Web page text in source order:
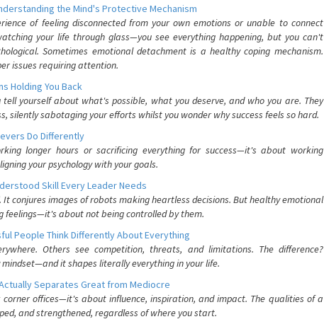
the Mind's Protective Mechanism
of feeling disconnected from your own emotions or unable to connect
your life through glass—you see everything happening, but you can't
Sometimes emotional detachment is a healthy coping mechanism.
issues requiring attention.
Holding You Back
yourself about what's possible, what you deserve, and who you are. They
silently sabotaging your efforts whilst you wonder why success feels so hard.
Do Differently
longer hours or sacrificing everything for success—it's about working
your psychology with your goals.
Skill Every Leader Needs
conjures images of robots making heartless decisions. But healthy emotional
feelings—it's about not being controlled by them.
People Think Differently About Everything
Others see competition, threats, and limitations. The difference?
it shapes literally everything in your life.
Separates Great from Mediocre
offices—it's about influence, inspiration, and impact. The qualities of a
and strengthened, regardless of where you start.